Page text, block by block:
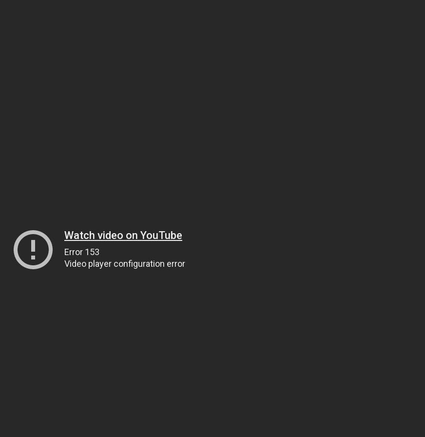
Watch video on YouTube
Error 153
Video player configuration error